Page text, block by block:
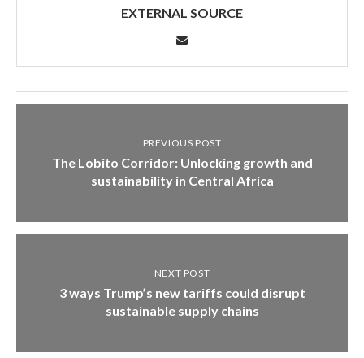
EXTERNAL SOURCE
PREVIOUS POST
The Lobito Corridor: Unlocking growth and
sustainability in Central Africa
NEXT POST
3 ways Trump’s new tariffs could disrupt
sustainable supply chains